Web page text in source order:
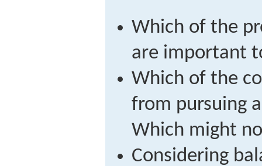
Which of the
are important
Which of the
from pursuing
Which might
Considering